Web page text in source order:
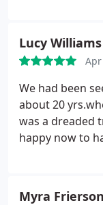
Lucy Williams
Apr
We had been
about 20
was a dreaded
happy now to
Myra Frierson